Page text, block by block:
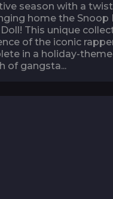
season with a
home the Snoop
This unique
of the iconic
in a holiday-
of gangsta...